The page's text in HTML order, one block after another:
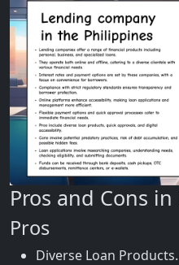
Pros and Cons
Pros
Diverse Loan